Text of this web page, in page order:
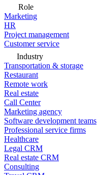
Role
Marketing
HR
Project management
Customer service
Industry
Transportation & storage
Restaurant
Remote work
Real estate
Call Center
Marketing agency
Software development teams
Professional service firms
Healthcare
Legal CRM
Real estate CRM
Consulting